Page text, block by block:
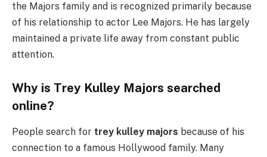
the Majors family and is recognized primarily because
of his relationship to actor Lee Majors. He has largely
maintained a private life away from constant public
attention.
Why is Trey Kulley Majors searched
online?
People search for trey kulley majors because of his
connection to a famous Hollywood family. Many